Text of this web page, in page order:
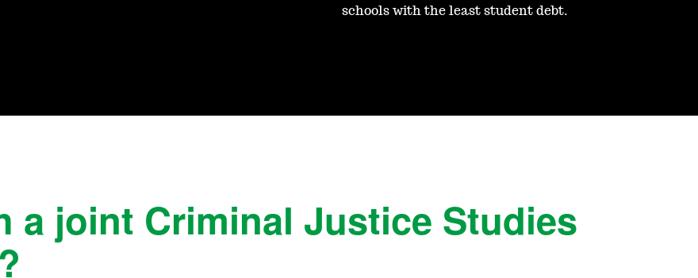
schools with the least student debt.
a joint Criminal Justice Studies